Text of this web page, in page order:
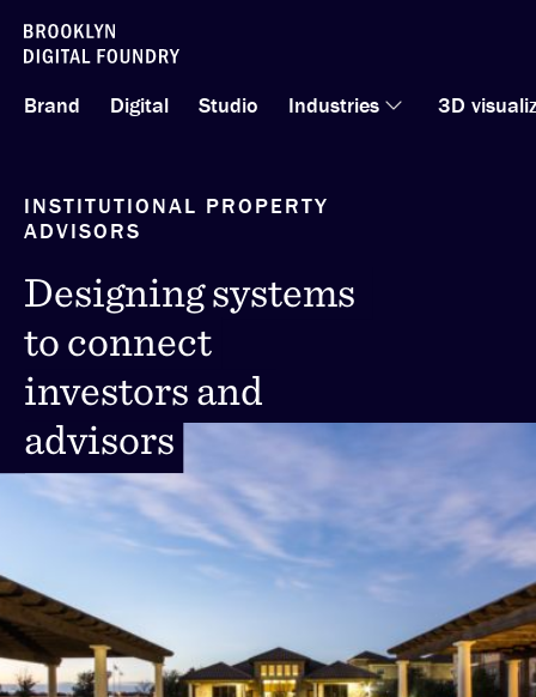
Skip
to
content
Brand Digital Studio Industries 3D
INSTITUTIONAL PROPERTY
ADVISORS
Designing systems
to connect
investors and
advisors
Designing systems
to connect
investors and
advisors